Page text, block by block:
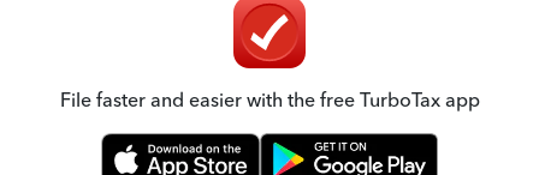
File faster and easier with the free TurboTax app